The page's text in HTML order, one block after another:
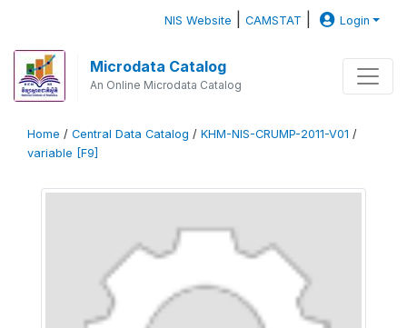
NIS Website |CAMSTAT Login
Microdata Catalog
An Online Microdata Catalog
Home / Central Data Catalog / KHM-NIS-CRUMP-2011-V01 /
variable [F9]